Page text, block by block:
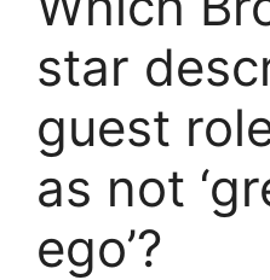
star
guest role
as not
ego’?